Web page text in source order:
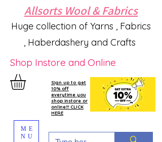
Allsorts Wool & Fabrics
Huge collection of Yarns , Fabrics
, Haberdashery and Crafts
Shop Instore and Online
Sign up to get
10% off
everytime you
shop instore or
online!!! CLICK
HERE
ME
NU